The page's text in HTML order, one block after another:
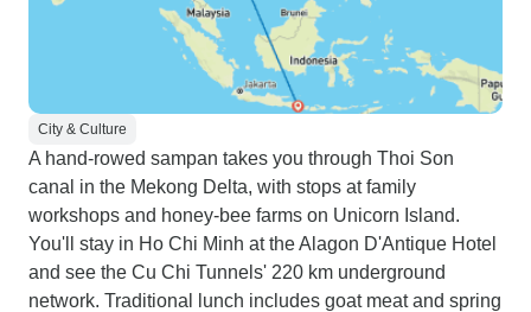
City & Culture
A hand-rowed sampan takes you through Thoi Son
canal in the Mekong Delta, with stops at family
workshops and honey-bee farms on Unicorn Island.
You'll stay in Ho Chi Minh at the Alagon D'Antique Hotel
and see the Cu Chi Tunnels' 220 km underground
network. Traditional lunch includes goat meat and spring